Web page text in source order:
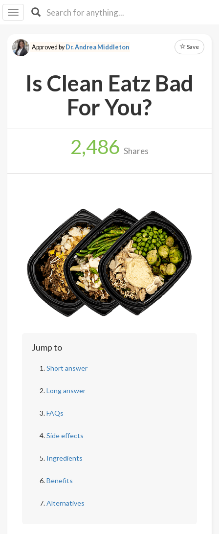
I IB
F Y
About
Log
Approved byDr. Andrea Middleton Save
Is Clean Eatz Bad
For You?
2,486 Shares
Jump to
Short answer
Long answer
FAQs
Side effects
Ingredients
Benefits
Alternatives